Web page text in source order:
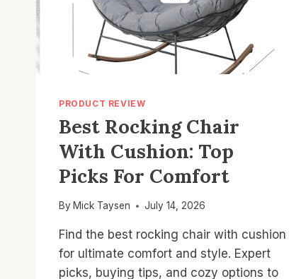
PRODUCT REVIEW
Best Rocking Chair
With Cushion: Top
Picks For Comfort
By Mick Taysen July 14, 2026
Find the best rocking chair with cushion
for ultimate comfort and style. Expert
picks, buying tips, and cozy options to